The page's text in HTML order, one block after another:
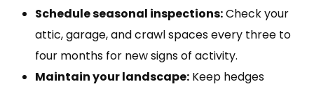
Schedule seasonal inspections:Check your
attic, garage, and crawl spaces every three to
four months for new signs of activity.
Maintain your landscape: Keep hedges